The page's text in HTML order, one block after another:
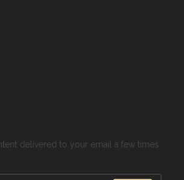
delivered to your email a few times